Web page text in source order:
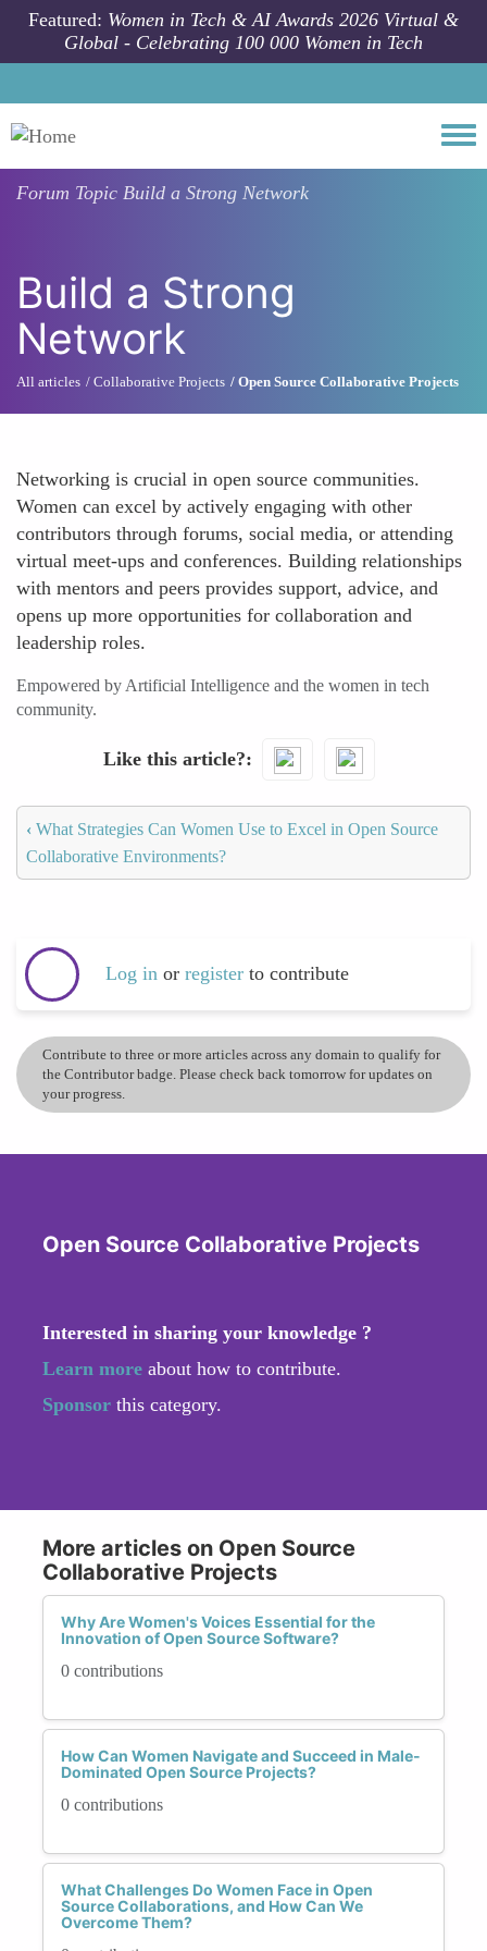
Skip to main content
Featured: Women in Tech & AI Awards 2026 Virtual &
Global - Celebrating 100 000 Women in Tech
Forum Topic Build a Strong Network
Build a Strong
Network
All articles Collaborative Projects Open Source Collaborative Projects
Networking is crucial in open source communities.
Women can excel by actively engaging with other
contributors through forums, social media, or attending
virtual meet-ups and conferences. Building relationships
with mentors and peers provides support, advice, and
opens up more opportunities for collaboration and
leadership roles.
Empowered by Artificial Intelligence and the women in tech
community.
Like this article?
‹ What Strategies Can Women Use to Excel in Open Source
Collaborative Environments?
Log in or register to contribute
Contribute to three or more articles across any domain to qualify for
the Contributor badge. Please check back tomorrow for updates on
your progress.
Open Source Collaborative Projects
Interested in sharing your knowledge ?
Learn more about how to contribute.
Sponsor this category.
More articles on Open Source
Collaborative Projects
Why Are Women's Voices Essential for the
Innovation of Open Source Software?
0 contributions
How Can Women Navigate and Succeed in Male-
Dominated Open Source Projects?
0 contributions
What Challenges Do Women Face in Open
Source Collaborations, and How Can We
Overcome Them?